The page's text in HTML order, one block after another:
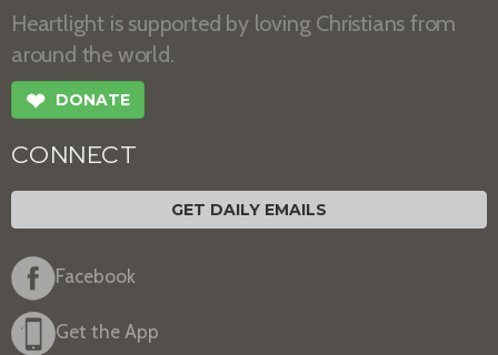
Heartlight is supported by loving Christians from
around the world.
❤ DONATE
CONNECT
GET DAILY EMAILS
Facebook
Get the App